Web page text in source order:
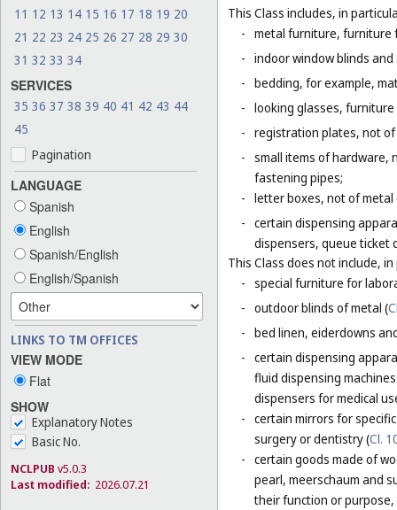
11 12 13 14 15 16 17 18 19 20
21 22 23 24 25 26 27 28 29 30
31 32 33 34
SERVICES
35 36 37 38 39 40 41 42 43 44
45
Pagination
LANGUAGE
Spanish
English
Spanish/English
English/Spanish
LINKS TO TM OFFICES
VIEW MODE
Flat
SHOW
Explanatory Notes
Basic No.
NCLPUB v5.0.3
Last modified: 2026.07.21
This Class includes, in
- metal furniture, furniture
- indoor window blinds and
- bedding, for example,
- looking glasses,
- registration plates, not of
- small items of hardware,
fastening pipes;
- letter boxes, not of metal
- certain dispensing
dispensers, queue ticket
This Class does not include,
- special furniture for
- outdoor blinds of metal (
- bed linen, eiderdowns
- certain dispensing
fluid dispensing
dispensers for medical
- certain mirrors for
surgery or dentistry (Cl.
- certain goods made of
pearl, meerschaum and
their function or